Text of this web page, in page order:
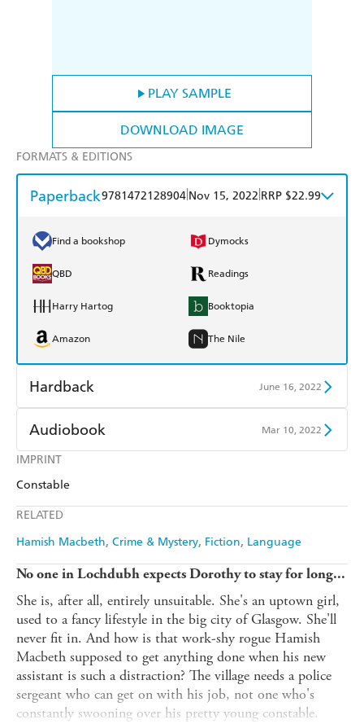
PLAY SAMPLE
DOWNLOAD IMAGE
IMPRINT
Constable
RELATED
Hamish Macbeth Crime & Mystery Fiction Language
FORMATS & EDITIONS
Paperback9781472128904 Nov 15, 2022 RRP $22.99
Find a bookshop Dymocks
QBD Readings
Harry Hartog Booktopia
Amazon The Nile
Hardback June 16, 2022
Find a bookshop
QBD
Harry Hartog
Amazon
Audiobook Mar 10, 2022
Audible
No one in Lochdubh expects Dorothy to stay for long...
She is, after all, entirely unsuitable. She's an uptown girl,
used to a fancy lifestyle in the big city of Glasgow. She'll
never fit in. And how is that work-shy rogue Hamish
Macbeth supposed to get anything done when his new
assistant is such a distraction? The village needs a police
sergeant who can get on with his job, not one who's
constantly swooning over his pretty young constable.